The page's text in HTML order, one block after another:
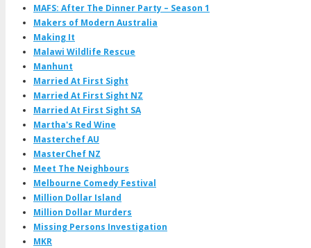
MAFS: After The Dinner Party – Season 1
Makers of Modern Australia
Making It
Malawi Wildlife Rescue
Manhunt
Married At First Sight
Married At First Sight NZ
Married At First Sight SA
Martha's Red Wine
Masterchef AU
MasterChef NZ
Meet The Neighbours
Melbourne Comedy Festival
Million Dollar Island
Million Dollar Murders
Missing Persons Investigation
MKR